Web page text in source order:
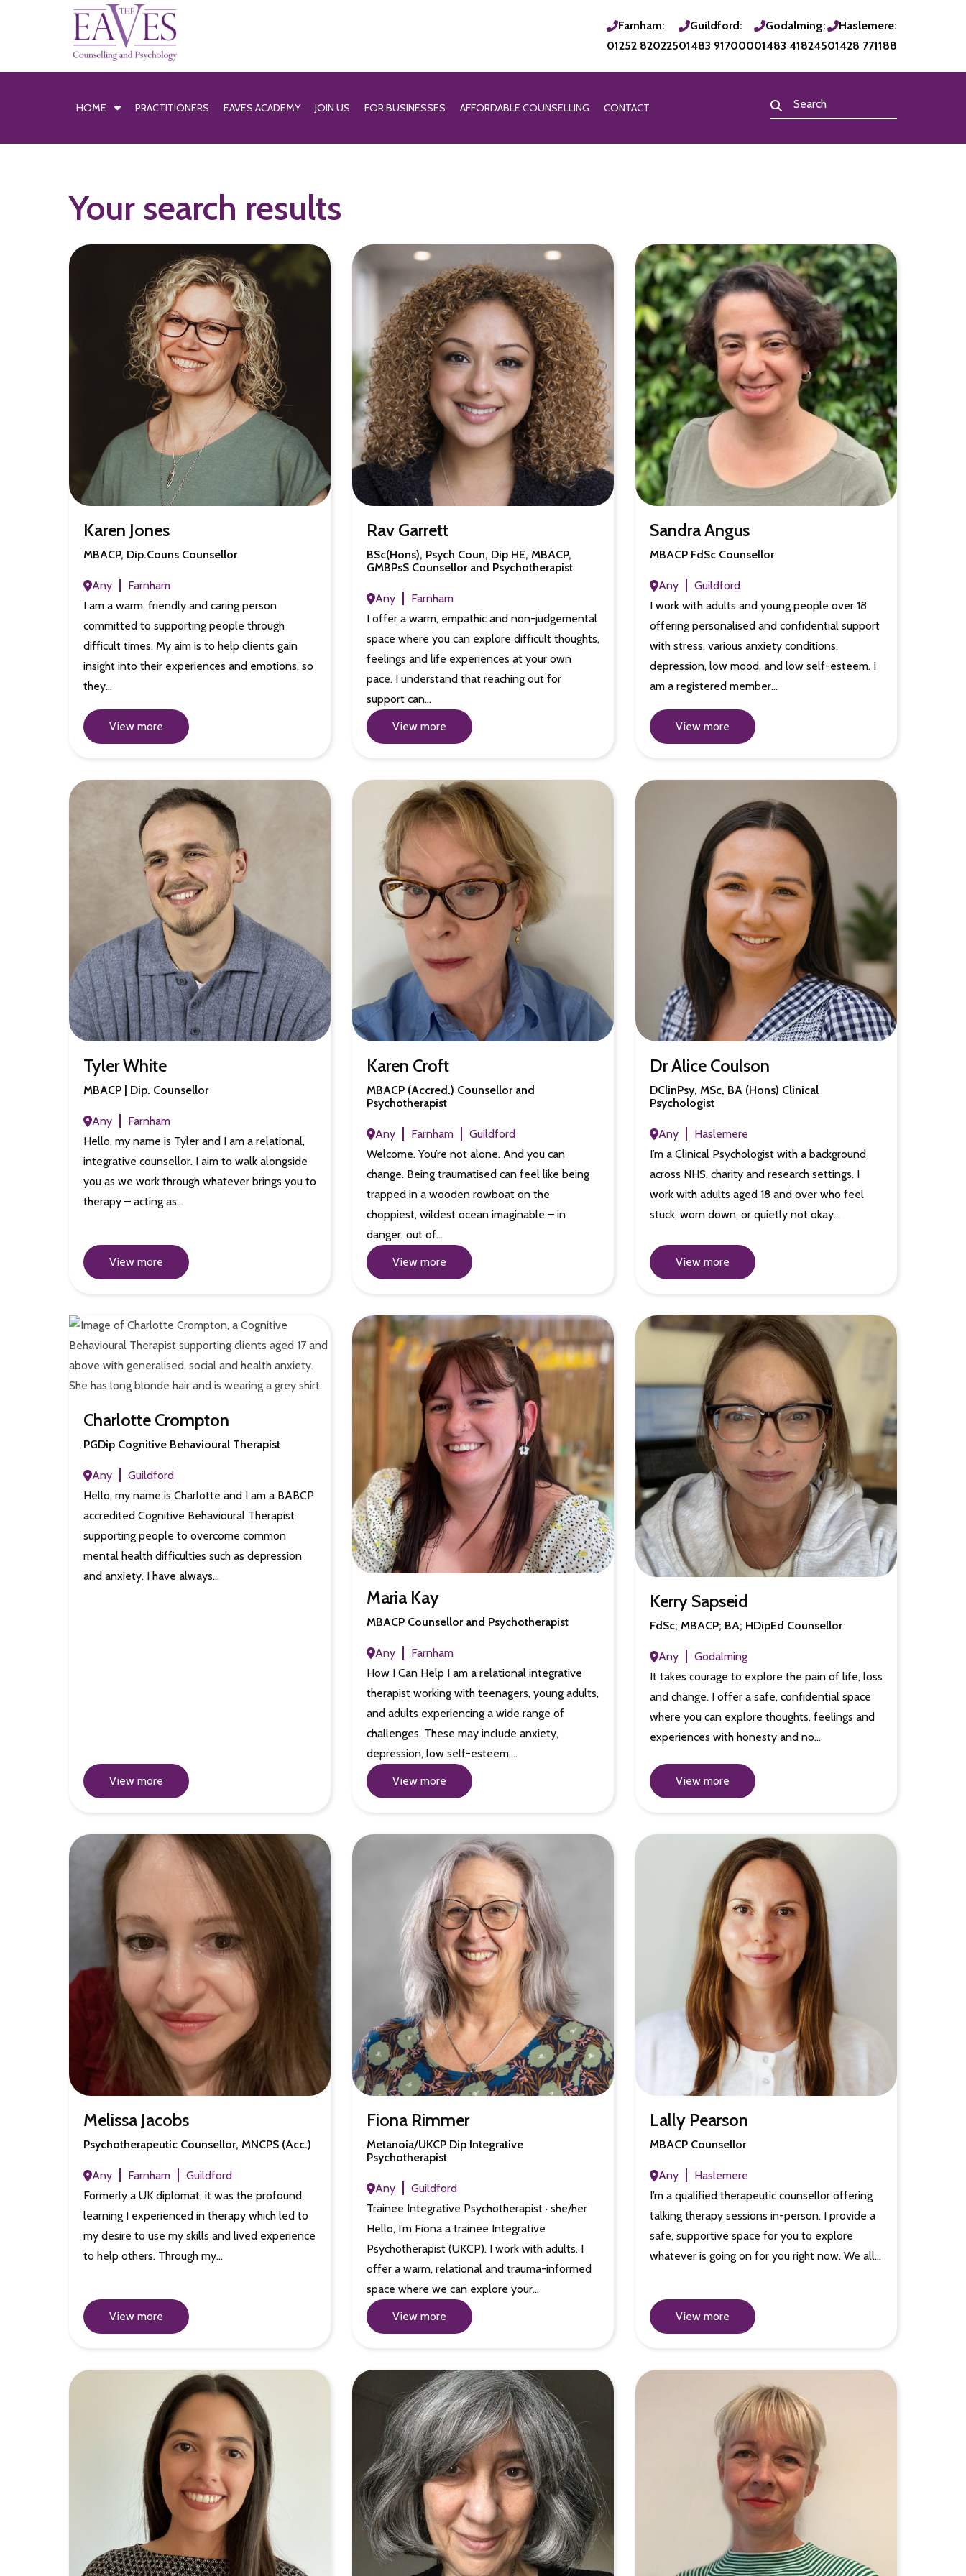
Farnham:
01252 820225
Guildford:
01483 917000
Godalming:
01483 418245
Haslemere:
01428 771188
HOME PRACTITIONERS EAVES ACADEMY JOIN US FOR BUSINESSES AFFORDABLE COUNSELLING CONTACT
Your search results
Karen Jones
MBACP, Dip.Couns Counsellor
Any
Farnham
I am a warm, friendly and caring person
committed to supporting people through
difficult times. My aim is to help clients gain
insight into their experiences and emotions, so
they…
View more
Rav Garrett
BSc(Hons), Psych Coun, Dip HE, MBACP,
GMBPsS Counsellor and Psychotherapist
Any
Farnham
I offer a warm, empathic and non-judgemental
space where you can explore difficult thoughts,
feelings and life experiences at your own
pace. I understand that reaching out for
support can…
View more
Sandra Angus
MBACP FdSc Counsellor
Any
Guildford
I work with adults and young people over 18
offering personalised and confidential support
with stress, various anxiety conditions,
depression, low mood, and low self-esteem. I
am a registered member…
View more
Tyler White
MBACP | Dip. Counsellor
Any
Farnham
Hello, my name is Tyler and I am a relational,
integrative counsellor. I aim to walk alongside
you as we work through whatever brings you to
therapy – acting as…
View more
Karen Croft
MBACP (Accred.) Counsellor and
Psychotherapist
Any Farnham
Guildford
Welcome. You’re not alone. And you can
change. Being traumatised can feel like being
trapped in a wooden rowboat on the
choppiest, wildest ocean imaginable – in
danger, out of…
View more
Dr Alice Coulson
DClinPsy, MSc, BA (Hons) Clinical
Psychologist
Any
Haslemere
I’m a Clinical Psychologist with a background
across NHS, charity and research settings. I
work with adults aged 18 and over who feel
stuck, worn down, or quietly not okay…
View more
Charlotte Crompton
PGDip Cognitive Behavioural Therapist
Any
Guildford
Hello, my name is Charlotte and I am a BABCP
accredited Cognitive Behavioural Therapist
supporting people to overcome common
mental health difficulties such as depression
and anxiety. I have always…
View more
Maria Kay
MBACP Counsellor and Psychotherapist
Any
Farnham
How I Can Help I am a relational integrative
therapist working with teenagers, young adults,
and adults experiencing a wide range of
challenges. These may include anxiety,
depression, low self-esteem,…
View more
Kerry Sapseid
FdSc; MBACP; BA; HDipEd Counsellor
Any
Godalming
It takes courage to explore the pain of life, loss
and change. I offer a safe, confidential space
where you can explore thoughts, feelings and
experiences with honesty and no…
View more
Melissa Jacobs
Psychotherapeutic Counsellor, MNCPS (Acc.)
Any Farnham
Guildford
Formerly a UK diplomat, it was the profound
learning I experienced in therapy which led to
my desire to use my skills and lived experience
to help others. Through my…
View more
Fiona Rimmer
Metanoia/UKCP Dip Integrative
Psychotherapist
Any
Guildford
Trainee Integrative Psychotherapist · she/her
Hello, I’m Fiona a trainee Integrative
Psychotherapist (UKCP). I work with adults. I
offer a warm, relational and trauma-informed
space where we can explore your…
View more
Lally Pearson
MBACP Counsellor
Any
Haslemere
I’m a qualified therapeutic counsellor offering
talking therapy sessions in-person. I provide a
safe, supportive space for you to explore
whatever is going on for you right now. We all…
View more